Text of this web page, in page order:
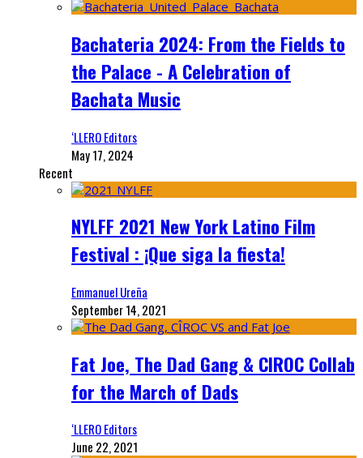
Bachateria 2024: From the Fields to
the Palace - A Celebration of
Bachata Music
‘LLERO Editors
May 17, 2024
Recent
NYLFF 2021 New York Latino Film
Festival : ¡Que siga la fiesta!
Emmanuel Ureña
September 14, 2021
Fat Joe, The Dad Gang & CIROC Collab
for the March of Dads
‘LLERO Editors
June 22, 2021